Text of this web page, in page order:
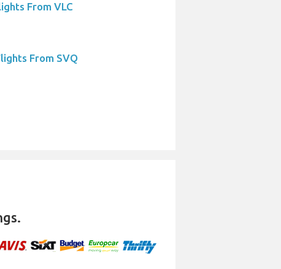
From VLC
From SVQ